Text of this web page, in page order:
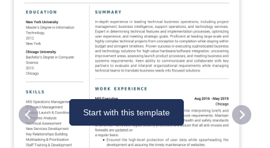
Start with this template